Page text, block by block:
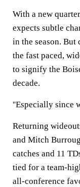
With a new
expects subtle
in the season.
the fast paced,
to signify the
decade.
''Especially since
Returning
and Mitch
catches and 11
tied for a team-
all-conference